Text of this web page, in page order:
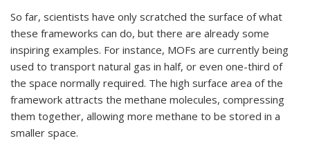
So far, scientists have only scratched the surface of what
these frameworks can do, but there are already some
inspiring examples. For instance, MOFs are currently being
used to transport natural gas in half, or even one-third of
the space normally required. The high surface area of the
framework attracts the methane molecules, compressing
them together, allowing more methane to be stored in a
smaller space.